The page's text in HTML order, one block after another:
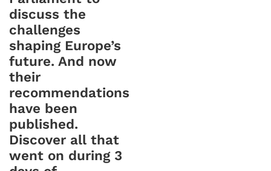
discuss the
challenges
shaping Europe’s
future. And now
their
recommendations
have been
published.
Discover all that
went on during 3